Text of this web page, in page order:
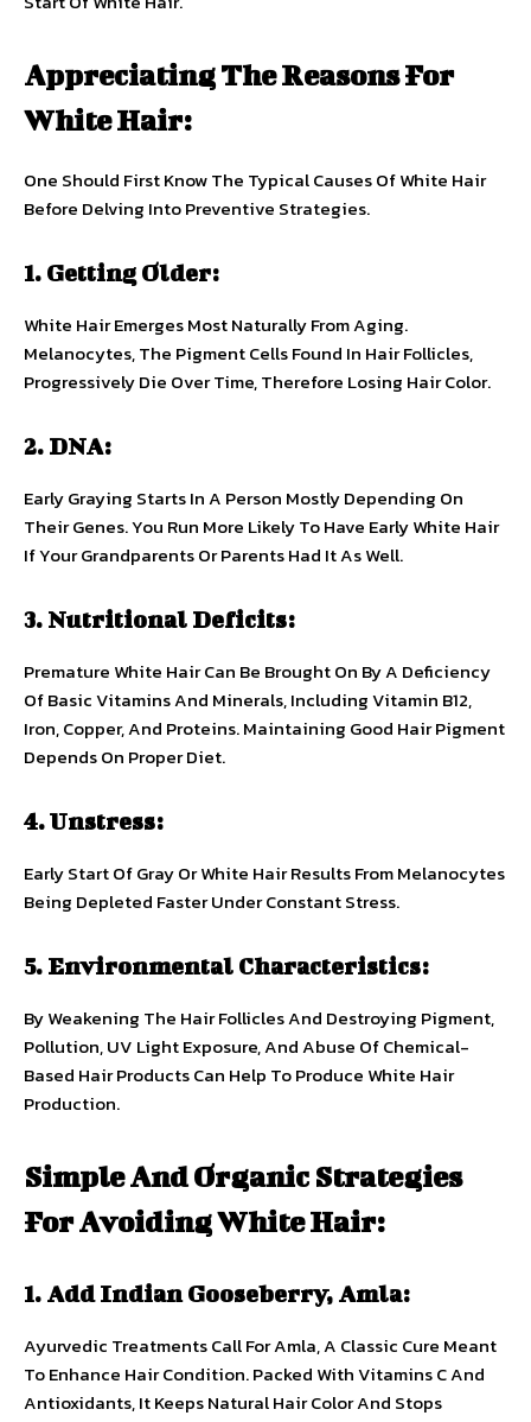
Appreciating The Reasons For
White Hair:
One Should First Know The Typical Causes Of White Hair
Before Delving Into Preventive Strategies.
1. Getting Older:
White Hair Emerges Most Naturally From Aging.
Melanocytes, The Pigment Cells Found In Hair Follicles,
Progressively Die Over Time, Therefore Losing Hair Color.
2. DNA:
Early Graying Starts In A Person Mostly Depending On
Their Genes. You Run More Likely To Have Early White Hair
If Your Grandparents Or Parents Had It As Well.
3. Nutritional Deficits:
Premature White Hair Can Be Brought On By A Deficiency
Of Basic Vitamins And Minerals, Including Vitamin B12,
Iron, Copper, And Proteins. Maintaining Good Hair Pigment
Depends On Proper Diet.
4. Unstress:
Early Start Of Gray Or White Hair Results From Melanocytes
Being Depleted Faster Under Constant Stress.
5. Environmental Characteristics:
By Weakening The Hair Follicles And Destroying Pigment,
Pollution, UV Light Exposure, And Abuse Of Chemical-
Based Hair Products Can Help To Produce White Hair
Production.
Simple And Organic Strategies
For Avoiding White Hair:
1. Add Indian Gooseberry, Amla:
Ayurvedic Treatments Call For Amla, A Classic Cure Meant
To Enhance Hair Condition. Packed With Vitamins C And
Antioxidants, It Keeps Natural Hair Color And Stops